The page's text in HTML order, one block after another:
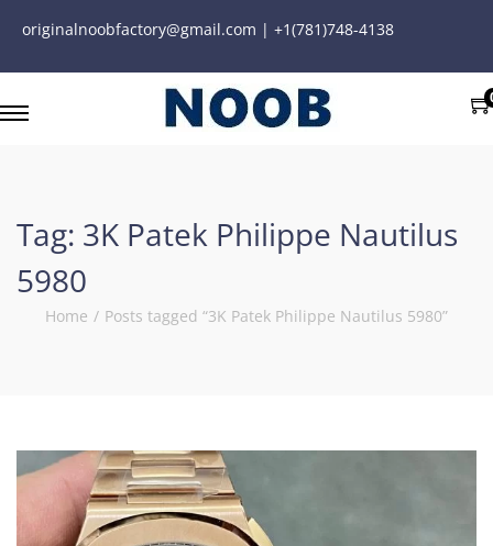
originalnoobfactory@gmail.com | +1(781)748-4138
Tag: 3K Patek Philippe Nautilus
5980
Home / Posts tagged “3K Patek Philippe Nautilus 5980”